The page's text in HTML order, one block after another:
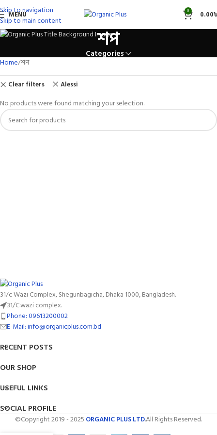
Skip to navigation
Skip to main content
MENU 0 0.00
শপ
Categories
Home শপ
Clear filters Alessi
No products were found matching your selection.
31/c Wazi Complex, Shegunbagicha, Dhaka 1000, Bangladesh.
31/C.wazi complex.
Phone: 09613200002
E-Mail: info@organicplus.com.bd
RECENT POSTS
OUR SHOP
USEFUL LINKS
SOCIAL PROFILE
©Copyright 2019 - 2025 ORGANIC PLUS LTD.All Rights Reserved.